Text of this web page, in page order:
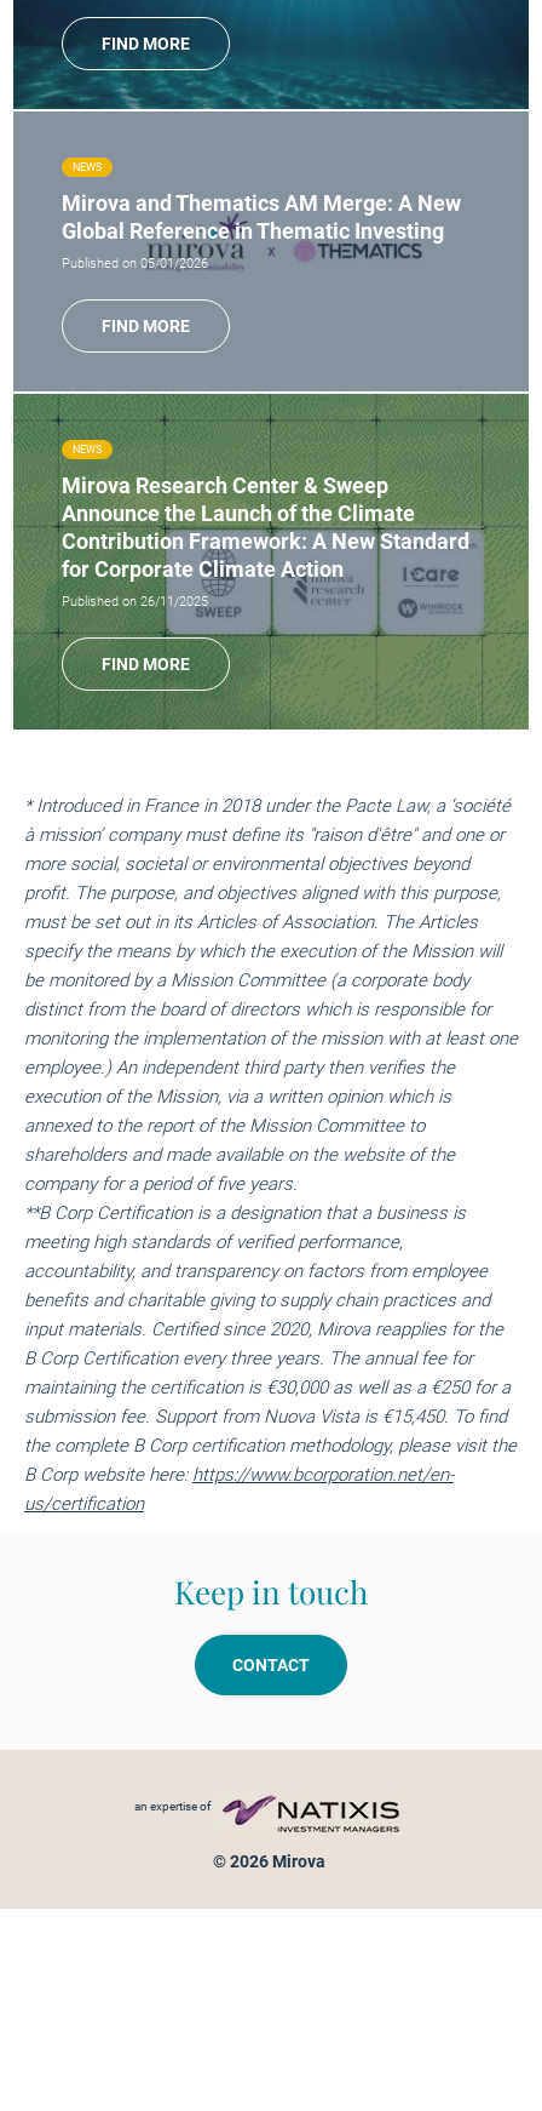
FIND MORE
NEWS
Mirova and Thematics AM Merge: A New
Global Reference in Thematic Investing
Published on 05/01/2026
FIND MORE
NEWS
Mirova Research Center & Sweep
Announce the Launch of the Climate
Contribution Framework: A New Standard
for Corporate Climate Action
Published on 26/11/2025
FIND MORE
* Introduced in France in 2018 under the Pacte Law, a ‘société
à mission’ company must define its "raison d'être" and one or
more social, societal or environmental objectives beyond
profit. The purpose, and objectives aligned with this purpose,
must be set out in its Articles of Association. The Articles
specify the means by which the execution of the Mission will
be monitored by a Mission Committee (a corporate body
distinct from the board of directors which is responsible for
monitoring the implementation of the mission with at least one
employee.) An independent third party then verifies the
execution of the Mission, via a written opinion which is
annexed to the report of the Mission Committee to
shareholders and made available on the website of the
company for a period of five years.
**B Corp Certification is a designation that a business is
meeting high standards of verified performance,
accountability, and transparency on factors from employee
benefits and charitable giving to supply chain practices and
input materials. Certified since 2020, Mirova reapplies for the
B Corp Certification every three years. The annual fee for
maintaining the certification is €30,000 as well as a €250 for a
submission fee. Support from Nuova Vista is €15,450. To find
the complete B Corp certification methodology, please visit the
B Corp website here: https://www.bcorporation.net/en-
us/certification
Keep in touch
CONTACT
an expertise of
© 2026 Mirova